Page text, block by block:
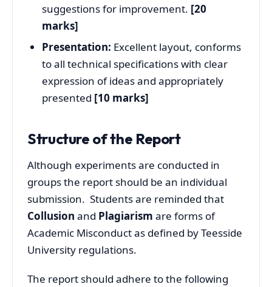
suggestions for improvement. [20
marks]
Presentation: Excellent layout, conforms
to all technical specifications with clear
expression of ideas and appropriately
presented [10 marks]
Structure of the Report
Although experiments are conducted in
groups the report should be an individual
submission. Students are reminded that
Collusion and Plagiarism are forms of
Academic Misconduct as defined by Teesside
University regulations.
The report should adhere to the following